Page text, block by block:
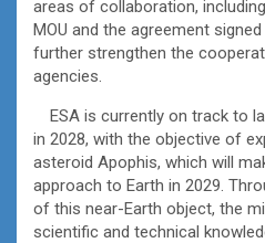
areas of collaboration,
MOU and the agreement
further strengthen the
agencies.
ESA is currently on track to
in 2028, with the objective of
asteroid Apophis, which will
approach to Earth in 2029.
of this near-Earth object, the
scientific and technical